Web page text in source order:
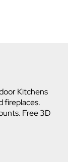
Kitchens
fireplaces.
Free 3D